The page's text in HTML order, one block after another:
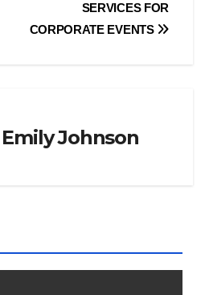
SERVICES FOR
CORPORATE EVENTS
Emily Johnson